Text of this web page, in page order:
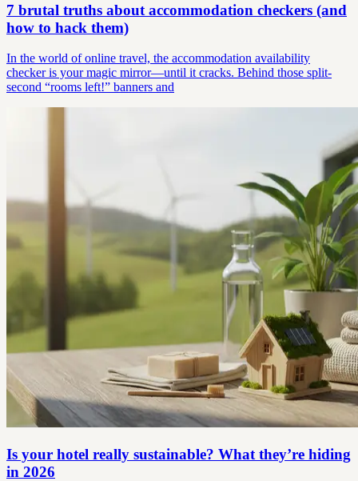
7 brutal truths about accommodation checkers (and
how to hack them)
In the world of online travel, the accommodation availability
checker is your magic mirror—until it cracks. Behind those split-
second “rooms left!” banners and
Is your hotel really sustainable? What they’re hiding
in 2026